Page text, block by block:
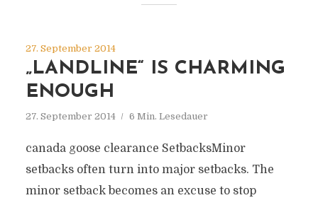
27. September 2014
„LANDLINE“ IS CHARMING
ENOUGH
27. September 2014 6 Min. Lesedauer
canada goose clearance SetbacksMinor
setbacks often turn into major setbacks. The
minor setback becomes an excuse to stop